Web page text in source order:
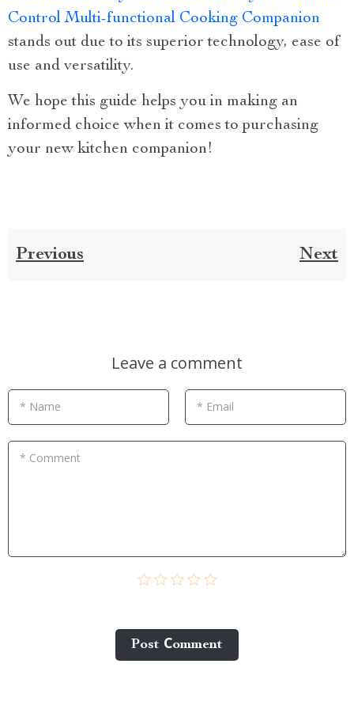
Control Multi-functional Cooking Companion
stands out due to its superior technology, ease of
use and versatility.
We hope this guide helps you in making an
informed choice when it comes to purchasing
your new kitchen companion!
Previous Next
Leave a comment
* Name * Email
* Comment
Post Сomment